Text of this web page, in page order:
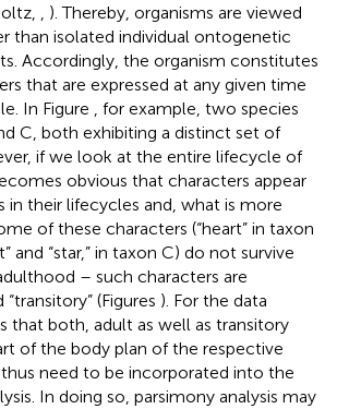
). Thereby, organisms are viewed
than isolated individual ontogenetic
Accordingly, the organism constitutes
that are expressed at any given time
In Figure
, for example, two species
C, both exhibiting a distinct set of
if we look at the entire lifecycle of
obvious that characters appear
in their lifecycles and, what is more
of these characters (“heart” in taxon
and “star,” in taxon C) do not survive
– such characters are
(Figures ). For the data
that both, adult as well as transitory
of the body plan of the respective
thus need to be incorporated into the
In doing so, parsimony analysis may